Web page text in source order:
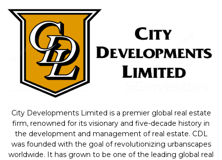
City Developments Limited is a premier global real estate
firm, renowned for its visionary and five-decade history in
the development and management of real estate. CDL
was founded with the goal of revolutionizing urbanscapes
worldwide. It has grown to be one of the leading global real